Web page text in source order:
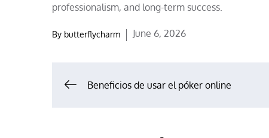
professionalism, and long-term success.
By butterflycharm
Posted
June 6, 2026
Post
navigation
Beneficios de usar el póker online